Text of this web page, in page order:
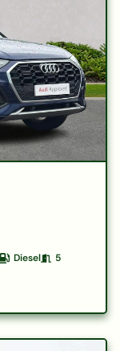
Diesel 5